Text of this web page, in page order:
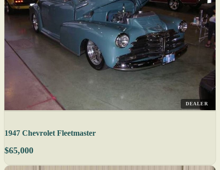
DEALER
1947 Chevrolet Fleetmaster
$65,000